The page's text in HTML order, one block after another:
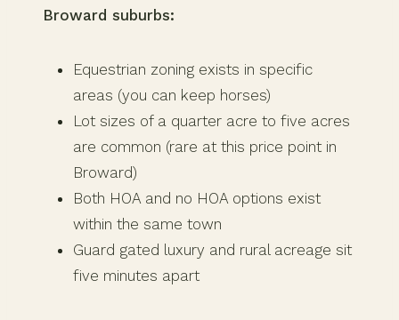
Broward suburbs:
Equestrian zoning exists in specific
areas (you can keep horses)
Lot sizes of a quarter acre to five acres
are common (rare at this price point in
Broward)
Both HOA and no HOA options exist
within the same town
Guard gated luxury and rural acreage sit
five minutes apart